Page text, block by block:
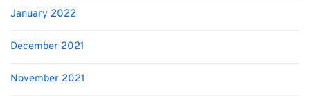
January 2022
December 2021
November 2021